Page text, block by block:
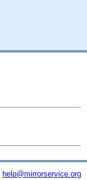
help@mirrorservice.org